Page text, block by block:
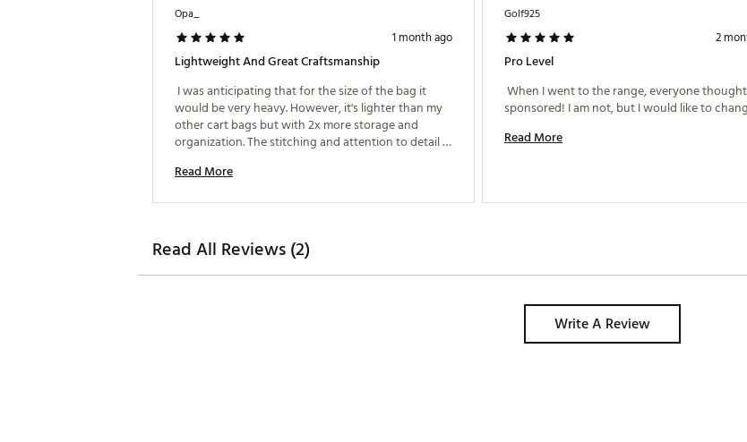
Opa_
1 month ago
Lightweight And Great Craftsmanship
I was anticipating that for the size of the bag it
would be very heavy. However, it's lighter than my
other cart bags but with 2x more storage and
organization. The stitching and attention to detail is
Read More
Golf925
2
Pro Level
When I went to the range, everyone
Read More
Read All Reviews (2)
Write A Review